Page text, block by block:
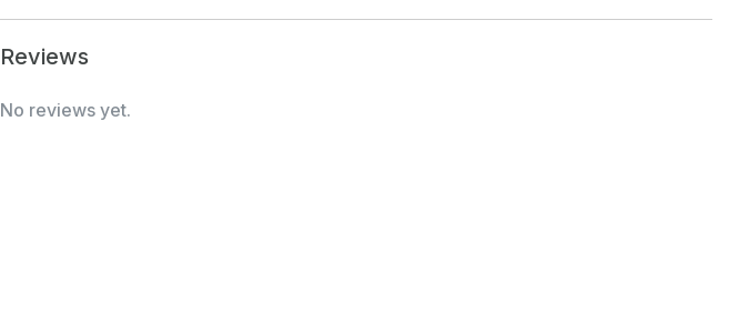
Reviews
No reviews yet.